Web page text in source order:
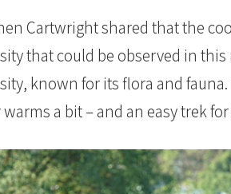
Cartwright shared that the
that could be observed in
known for its flora and
a bit – and an easy trek